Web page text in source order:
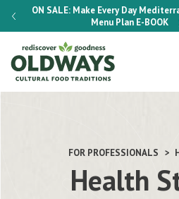
ON SALE: Make Every Day
Menu Plan E-BOOK
FOR PROFESSIONALS
Health